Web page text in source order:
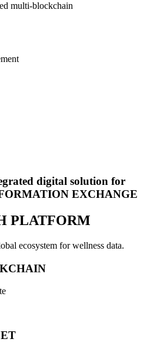
multi-blockchain
digital solution for
EXCHANGE
PLATFORM
ecosystem for wellness data.